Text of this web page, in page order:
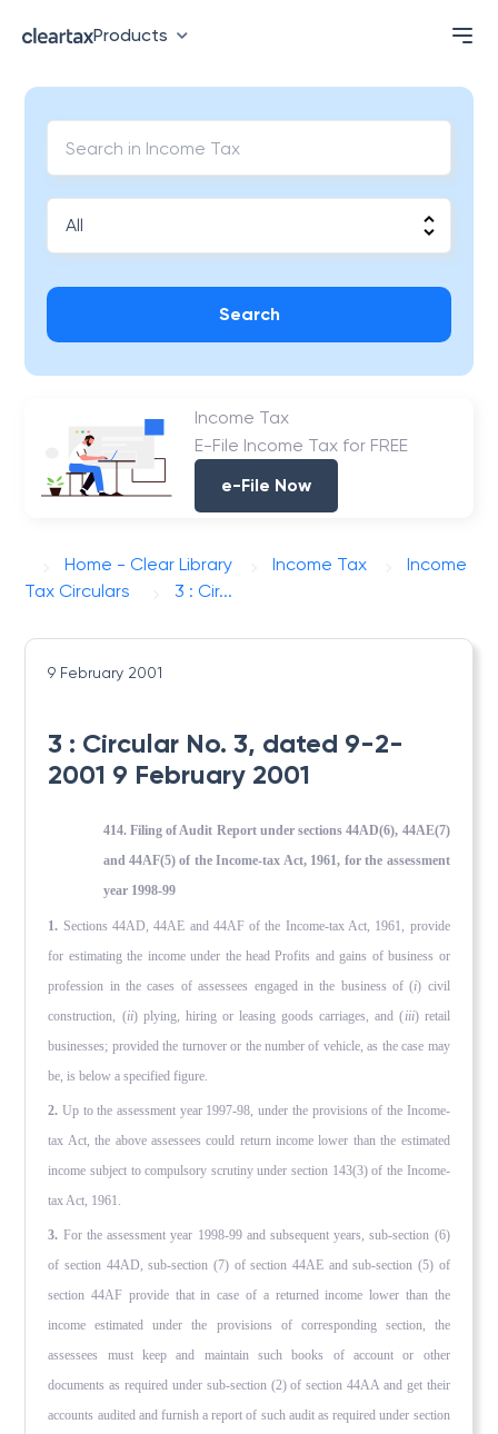
Products
Search
Income Tax
E-File Income Tax for FREE
e-File Now
Home - Clear Library Income Tax
Income
Tax Circulars
3 : Cir...
9 February 2001
3 : Circular No. 3, dated 9-2-
2001 9 February 2001
414. Filing of Audit Report under sections 44AD(6), 44AE(7)
and 44AF(5) of the Income-tax Act, 1961, for the assessment
year 1998-99
1. Sections 44AD, 44AE and 44AF of the Income-tax Act, 1961, provide
for estimating the income under the head Profits and gains of business or
profession in the cases of assessees en­gaged in the business of (i) civil
construction, (ii) plying, hiring or leasing goods carriages, and (iii) retail
businesses; provided the turnover or the number of vehicle, as the case may
be, is below a specified figure.
2. Up to the assessment year 1997-98, under the provisions of the Income-
tax Act, the above assessees could return income lower than the estimated
income subject to compulsory scrutiny under section 143(3) of the Income-
tax Act, 1961.
3. For the assessment year 1998-99 and subsequent years, sub-section (6)
of section 44AD, sub-section (7) of section 44AE and sub-section (5) of
section 44AF provide that in case of a re­turned income lower than the
income estimated under the provi­sions of corresponding section, the
assessees must keep and maintain such books of account or other
documents as required under sub-section (2) of section 44AA and get their
accounts audited and furnish a report of such audit as required under section